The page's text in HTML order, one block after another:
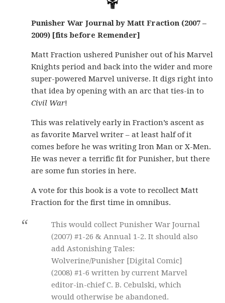
Punisher War Journal by Matt Fraction (2007 –
2009) [fits before Remender]
Matt Fraction ushered Punisher out of his Marvel
Knights period and back into the wider and more
super-powered Marvel universe. It digs right into
that idea by opening with an arc that ties-in to
Civil War!
This was relatively early in Fraction’s ascent as
as favorite Marvel writer – at least half of it
comes before he was writing Iron Man or X-Men.
He was never a terrific fit for Punisher, but there
are some fun stories in here.
A vote for this book is a vote to recollect Matt
Fraction for the first time in omnibus.
This would collect Punisher War Journal
(2007) #1-26 & Annual 1-2. It should also
add Astonishing Tales:
Wolverine/Punisher [Digital Comic]
(2008) #1-6 written by current Marvel
editor-in-chief C. B. Cebulski, which
would otherwise be abandoned.